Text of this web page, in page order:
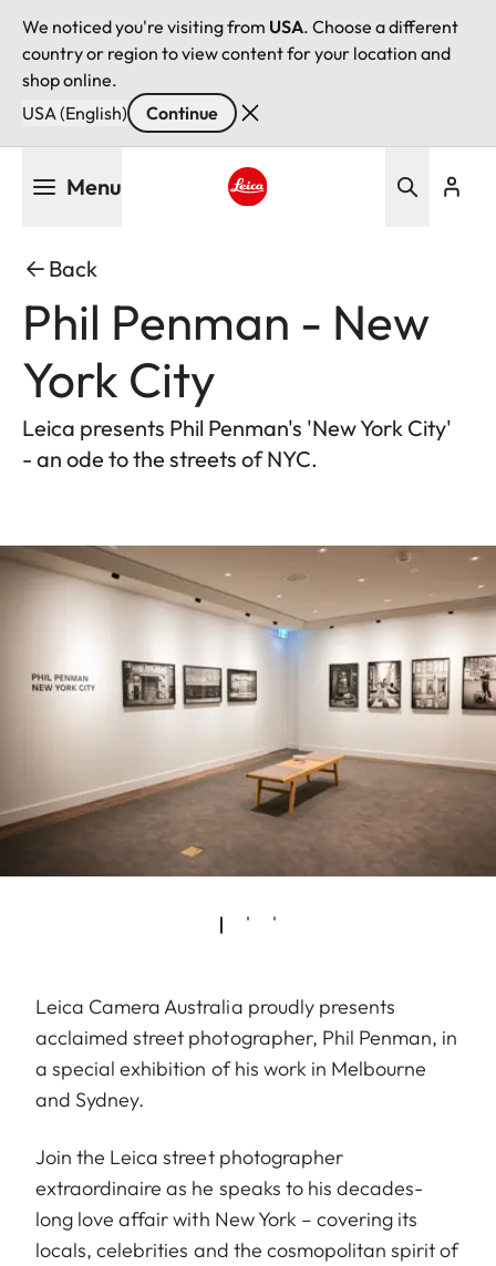
We noticed you're visiting from USA. Choose a different
country or region to view content for your location and
shop online.
USA (English)
Continue
Menu
Back
Phil Penman - New
York City
Leica presents Phil Penman's 'New York City'
- an ode to the streets of NYC.
Leica Camera Australia proudly presents
acclaimed street photographer, Phil Penman, in
a special exhibition of his work in Melbourne
and Sydney.
Join the Leica street photographer
extraordinaire as he speaks to his decades-
long love affair with New York – covering its
locals, celebrities and the cosmopolitan spirit of